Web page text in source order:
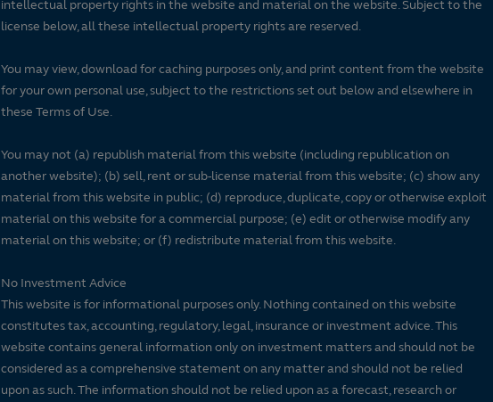
intellectual property rights in the website and material on the website. Subject to the
license below, all these intellectual property rights are reserved.
You may view, download for caching purposes only, and print content from the website
for your own personal use, subject to the restrictions set out below and elsewhere in
these Terms of Use.
You may not (a) republish material from this website (including republication on
another website); (b) sell, rent or sub-license material from this website; (c) show any
material from this website in public; (d) reproduce, duplicate, copy or otherwise exploit
material on this website for a commercial purpose; (e) edit or otherwise modify any
material on this website; or (f) redistribute material from this website.
No Investment Advice
This website is for informational purposes only. Nothing contained on this website
constitutes tax, accounting, regulatory, legal, insurance or investment advice. This
website contains general information only on investment matters and should not be
considered as a comprehensive statement on any matter and should not be relied
upon as such. The information should not be relied upon as a forecast, research or